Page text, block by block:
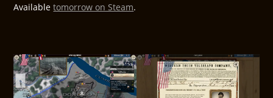
Availabletomorrow on Steam.